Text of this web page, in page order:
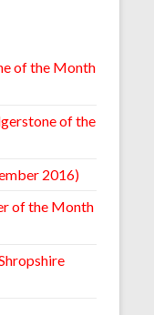
of the Month
of the
2016)
of the Month